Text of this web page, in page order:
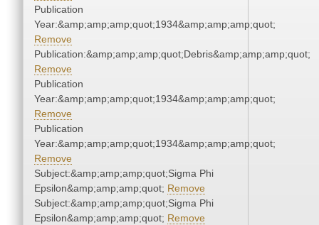
Publication
Year:&amp;amp;amp;quot;1934&amp;amp;amp;quot;
Remove
Publication:&amp;amp;amp;quot;Debris&amp;amp;amp;quot;
Remove
Publication
Year:&amp;amp;amp;quot;1934&amp;amp;amp;quot;
Remove
Publication
Year:&amp;amp;amp;quot;1934&amp;amp;amp;quot;
Remove
Subject:&amp;amp;amp;quot;Sigma Phi
Epsilon&amp;amp;amp;quot; Remove
Subject:&amp;amp;amp;quot;Sigma Phi
Epsilon&amp;amp;amp;quot; Remove